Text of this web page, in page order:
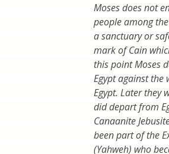
Moses does not
people among
a sanctuary or
mark of Cain
this point Moses
Egypt against the
Egypt. Later they
did depart from
Canaanite
been part of the
(Yahweh) who